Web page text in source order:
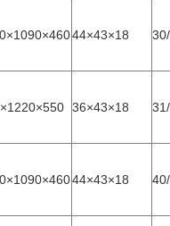
44×43×18
36×43×18
44×43×18